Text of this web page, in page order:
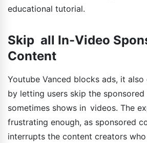
educational tutorial.
Skip all In-Video
Content
Youtube Vanced blocks ads, it
by letting users skip the
sometimes shows in videos. The
frustrating enough, as sponsored
interrupts the content creators